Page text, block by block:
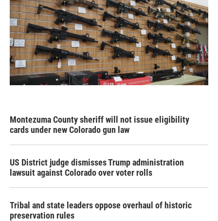
Montezuma County sheriff will not issue eligibility
cards under new Colorado gun law
US District judge dismisses Trump administration
lawsuit against Colorado over voter rolls
Tribal and state leaders oppose overhaul of historic
preservation rules